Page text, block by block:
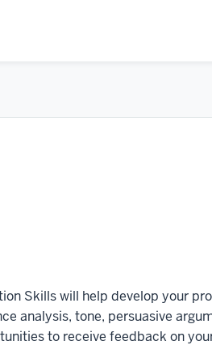
Skills will help develop your
analysis, tone, persuasive
to receive feedback on